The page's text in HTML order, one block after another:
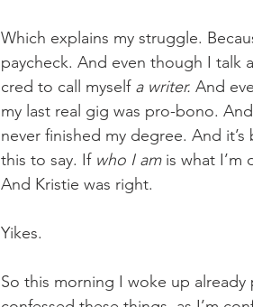
Which explains my struggle.
paycheck. And even though I talk
cred to call myself a writer. And
my last real gig was pro-bono.
never finished my degree. And it’s
this to say. If who I am is what I’m
And Kristie was right.
Yikes.
So this morning I woke up